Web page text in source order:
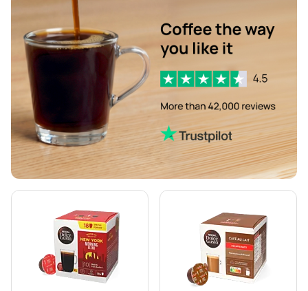
Descaling and care for Dolce Gusto
Segafredo coffee pods for Dolce Gusto
Café René coffee pods for Dolce Gusto
Caffè Borbone for Dolce Gusto
Dolce Vita pods for Dolce Gusto
Gimoka pods for Dolce Gusto
Kaffekapslen coffee pods for Dolce Gusto
Starbucks® Grande coffee pods for Dolce Gusto